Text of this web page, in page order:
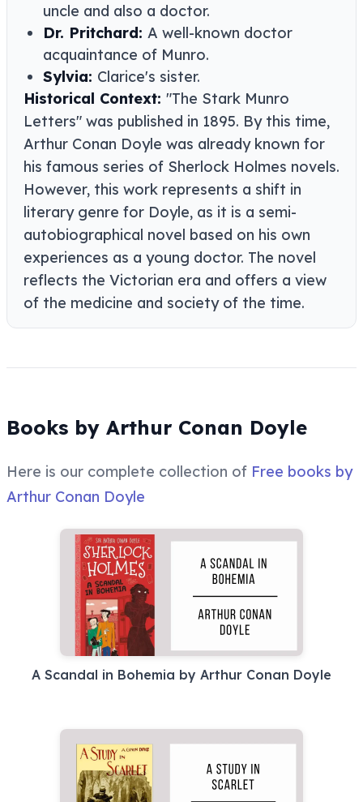
uncle and also a doctor.
Dr. Pritchard: A well-known doctor
acquaintance of Munro.
Sylvia: Clarice's sister.
Historical Context: "The Stark Munro
Letters" was published in 1895. By this time,
Arthur Conan Doyle was already known for
his famous series of Sherlock Holmes novels.
However, this work represents a shift in
literary genre for Doyle, as it is a semi-
autobiographical novel based on his own
experiences as a young doctor. The novel
reflects the Victorian era and offers a view
of the medicine and society of the time.
Books by Arthur Conan Doyle
Here is our complete collection of Free books by
Arthur Conan Doyle
A Scandal in Bohemia by Arthur Conan Doyle